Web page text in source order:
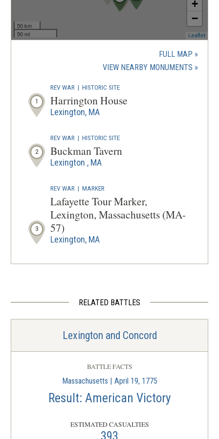
50 km
50 mi
+
−
Leaflet
FULL MAP
VIEW NEARBY MONUMENTS (OPENS
1
REV WAR |HISTORIC SITE
Harrington House
Lexington, MA
2
REV WAR |HISTORIC SITE
Buckman Tavern
Lexington , MA
3
REV WAR |MARKER
Lafayette Tour Marker,
Lexington, Massachusetts (MA-
57)
Lexington, MA
REV WAR|HISTORIC SITE
Hancock-Clarke House
Lexington, MA
HISTORIC SITE
Munroe Tavern
Lexington, MA
Captain William Smith House
RELATED BATTLES
Lexington and Concord
BATTLE FACTS
Massachusetts | April 19, 1775
Result: American Victory
ESTIMATED CASUALTIES
393